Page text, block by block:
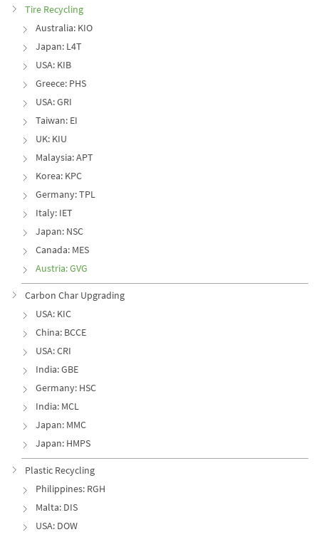
Tire Recycling
Australia: KIO
Japan: L4T
USA: KIB
Greece: PHS
USA: GRI
Taiwan: EI
UK: KIU
Malaysia: APT
Korea: KPC
Germany: TPL
Italy: IET
Japan: NSC
Canada: MES
Austria: GVG
Carbon Char Upgrading
USA: KIC
China: BCCE
USA: CRI
India: GBE
Germany: HSC
India: MCL
Japan: MMC
Japan: HMPS
Plastic Recycling
Philippines: RGH
Malta: DIS
USA: DOW